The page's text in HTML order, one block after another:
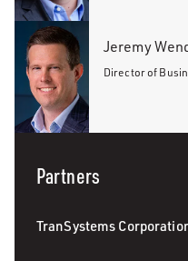
Jeremy
Director of
Partners
TranSystems